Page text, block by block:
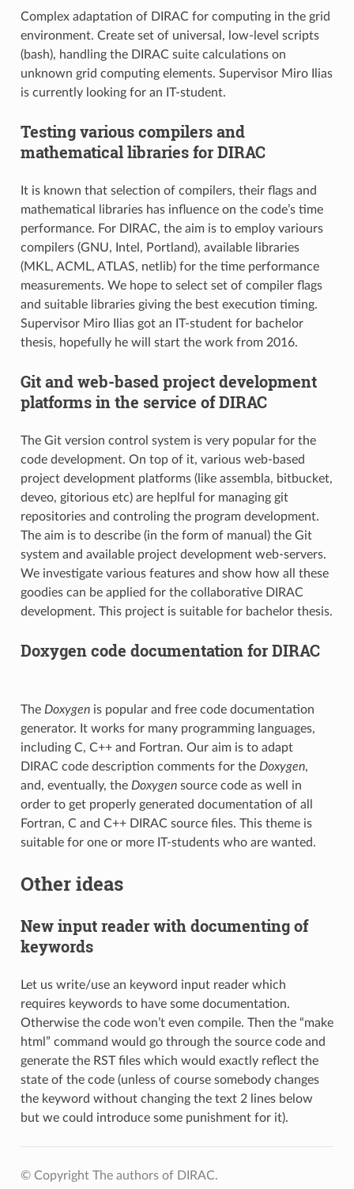
Complex adaptation of DIRAC for computing in the grid
environment. Create set of universal, low-level scripts
(bash), handling the DIRAC suite calculations on
unknown grid computing elements. Supervisor Miro Ilias
is currently looking for an IT-student.
Testing various compilers and
mathematical libraries for DIRAC
It is known that selection of compilers, their flags and
mathematical libraries has influence on the code’s time
performance. For DIRAC, the aim is to employ variours
compilers (GNU, Intel, Portland), available libraries
(MKL, ACML, ATLAS, netlib) for the time performance
measurements. We hope to select set of compiler flags
and suitable libraries giving the best execution timing.
Supervisor Miro Ilias got an IT-student for bachelor
thesis, hopefully he will start the work from 2016.
Git and web-based project development
platforms in the service of DIRAC
The Git version control system is very popular for the
code development. On top of it, various web-based
project development platforms (like assembla, bitbucket,
deveo, gitorious etc) are heplful for managing git
repositories and controling the program development.
The aim is to describe (in the form of manual) the Git
system and available project development web-servers.
We investigate various features and show how all these
goodies can be applied for the collaborative DIRAC
development. This project is suitable for bachelor thesis.
Doxygen code documentation for DIRAC
The Doxygenis popular and free code documentation
generator. It works for many programming languages,
including C, C++ and Fortran. Our aim is to adapt
DIRAC code description comments for the Doxygen,
and, eventually, the Doxygensource code as well in
order to get properly generated documentation of all
Fortran, C and C++ DIRAC source files. This theme is
suitable for one or more IT-students who are wanted.
Other ideas
New input reader with documenting of
keywords
Let us write/use an keyword input reader which
requires keywords to have some documentation.
Otherwise the code won’t even compile. Then the “make
html” command would go through the source code and
generate the RST files which would exactly reflect the
state of the code (unless of course somebody changes
the keyword without changing the text 2 lines below
but we could introduce some punishment for it).
© Copyright The authors of DIRAC.